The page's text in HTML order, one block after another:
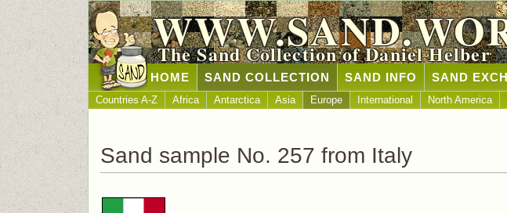
The Sand Collection of Daniel Helber
HOME SAND COLLECTION SAND INFO SAND
Countries A-Z Africa Antarctica Asia Europe International North America
Sand sample No. 257 from Italy